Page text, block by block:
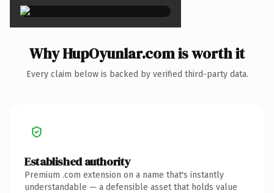
Why HupOyunlar.com is worth it
Every claim below is backed by verified third-party data.
Established authority
Premium .com extension on a name that's instantly
understandable — a defensible asset that holds value